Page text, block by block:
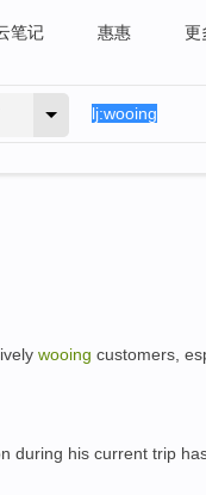
笔记 惠惠 更
wooing customers,
during his current trip